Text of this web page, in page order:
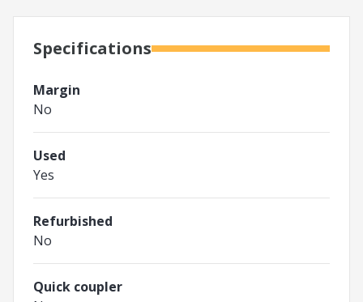
Specifications
Margin
No
Used
Yes
Refurbished
No
Quick coupler